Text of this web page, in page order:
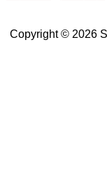
Copyright © 2026